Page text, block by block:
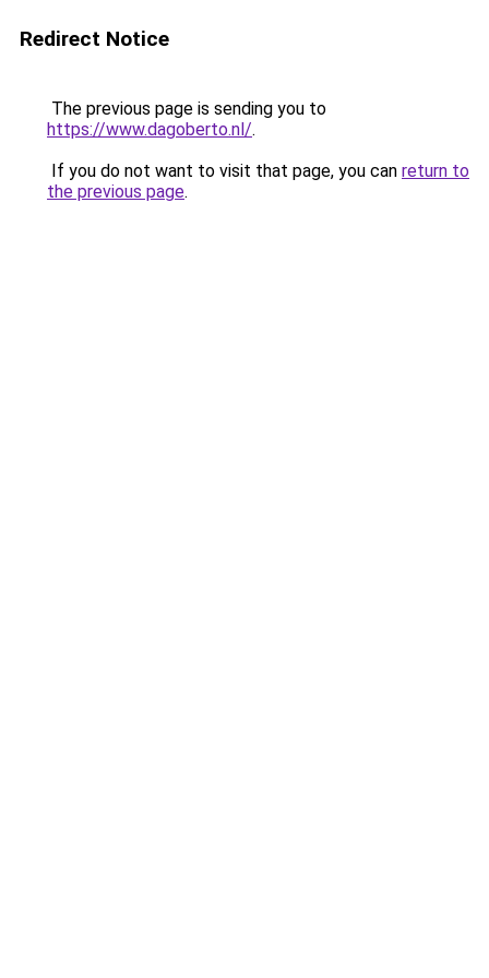
Redirect Notice
The previous page is sending you to
https://www.dagoberto.nl/.
If you do not want to visit that page, you can return to
the previous page.